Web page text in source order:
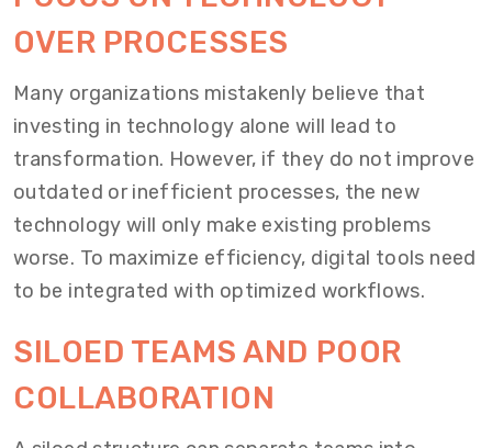
OVER PROCESSES
Many organizations mistakenly believe that
investing in technology alone will lead to
transformation. However, if they do not improve
outdated or inefficient processes, the new
technology will only make existing problems
worse. To maximize efficiency, digital tools need
to be integrated with optimized workflows.
SILOED TEAMS AND POOR
COLLABORATION